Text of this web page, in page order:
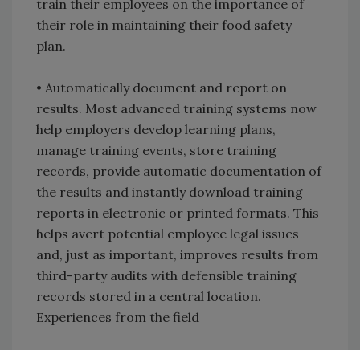
train their employees on the importance of
their role in maintaining their food safety
plan.
• Automatically document and report on
results. Most advanced training systems now
help employers develop learning plans,
manage training events, store training
records, provide automatic documentation of
the results and instantly download training
reports in electronic or printed formats. This
helps avert potential employee legal issues
and, just as important, improves results from
third-party audits with defensible training
records stored in a central location.
Experiences from the field